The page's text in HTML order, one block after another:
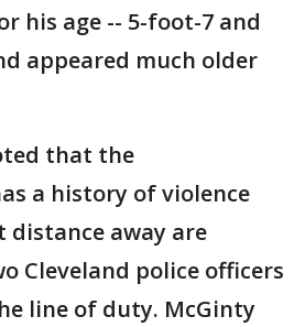
his age -- 5-foot-7 and
appeared much older
that the
a history of violence
away are
Cleveland police officers
line of duty. McGinty